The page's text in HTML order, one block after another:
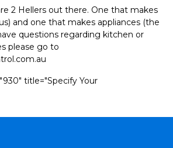
2 Hellers out there. One that makes
and one that makes appliances (the
questions regarding kitchen or
please go to
title="Specify Your